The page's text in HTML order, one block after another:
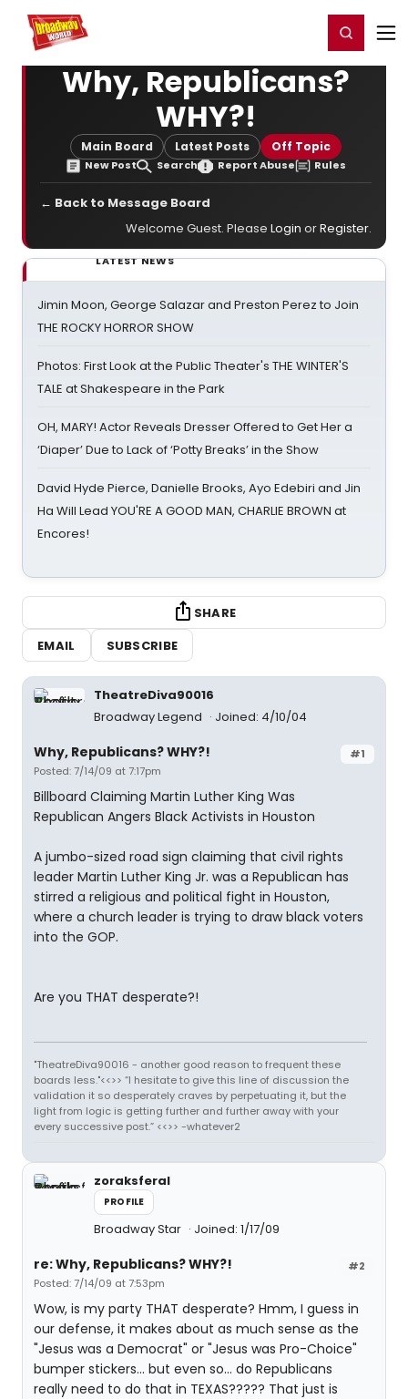
Home For You Register/Login
Why, Republicans?
WHY?!
Main Board Latest Posts Off Topic
New Post Search Report Abuse Rules
← Back to Message Board
Welcome Guest. Please Login orRegister.
LATEST NEWS
Jimin Moon, George Salazar and Preston Perez to Join
THE ROCKY HORROR SHOW
Photos: First Look at the Public Theater's THE WINTER'S
TALE at Shakespeare in the Park
OH, MARY! Actor Reveals Dresser Offered to Get Her a
‘Diaper’ Due to Lack of ‘Potty Breaks’ in the Show
David Hyde Pierce, Danielle Brooks, Ayo Edebiri and Jin
Ha Will Lead YOU'RE A GOOD MAN, CHARLIE BROWN at
Encores!
SHARE
EMAIL
SUBSCRIBE
TheatreDiva90016
Broadway Legend
Joined: 4/10/04
#1
Why, Republicans? WHY?!
Posted: 7/14/09 at 7:17pm
Billboard Claiming Martin Luther King Was
Republican Angers Black Activists in Houston
A jumbo-sized road sign claiming that civil rights
leader Martin Luther King Jr. was a Republican has
stirred a religious and political fight in Houston,
where a church leader is trying to draw black voters
into the GOP.
Are you THAT desperate?!
"TheatreDiva90016 - another good reason to frequent these
boards less."<<>> “I hesitate to give this line of discussion the
validation it so desperately craves by perpetuating it, but the
light from logic is getting further and further away with your
every successive post.” <<>> -whatever2
zoraksferal
PROFILE
Broadway Star Joined: 1/17/09
#2
re: Why, Republicans? WHY?!
Posted: 7/14/09 at 7:53pm
Wow, is my party THAT desperate? Hmm, I guess in
our defense, it makes about as much sense as the
"Jesus was a Democrat" or "Jesus was Pro-Choice"
bumper stickers... but even so... do Republicans
really need to do that in TEXAS????? That just is